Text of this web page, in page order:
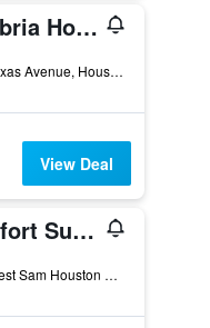
Cambria Hotel Houston Downtown Convention Center
1314 Texas Avenue, Houston, TX, United States
View Deal
Comfort Suites near Westchase on Beltway 8
7707 West Sam Houston Parkway South, Houston, TX, United States